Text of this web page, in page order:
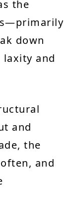
the
down
and
and
the
and